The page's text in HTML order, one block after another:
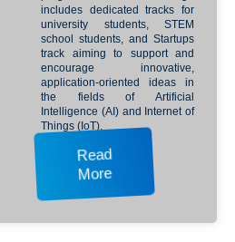
includes dedicated tracks for
university students, STEM
school students, and Startups
track aiming to support and
encourage innovative,
application-oriented ideas in
the fields of Artificial
Intelligence (AI) and Internet of
Things (IoT).
Read
More